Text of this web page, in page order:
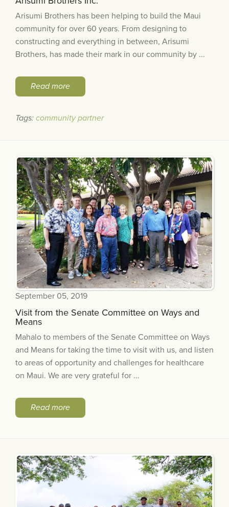
Arisumi Brothers has been helping to build the Maui
community for over 60 years. From designing to
constructing and everything in between, Arisumi
Brothers, has made their mark in our community by ...
Read more
Tags: community partner
September 05, 2019
Visit from the Senate Committee on Ways and
Means
Mahalo to members of the Senate Committee on Ways
and Means for taking the time to visit with us, and listen
to areas of opportunity and challenges for healthcare
on Maui. We are very grateful for ...
Read more